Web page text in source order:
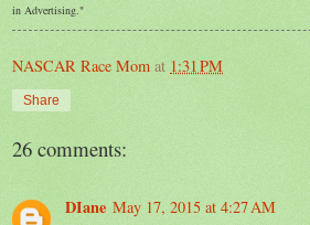
in Advertising."
NASCAR Race Mom at 1:31 PM
Share
26 comments:
DIane May 17, 2015 at 4:27 AM